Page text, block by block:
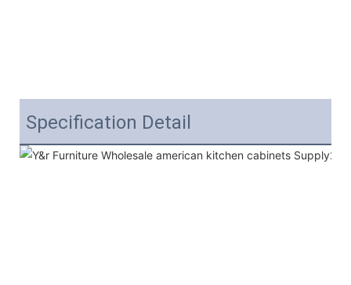
Specification Detail